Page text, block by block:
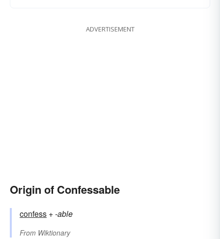
ADVERTISEMENT
Origin of Confessable
confess +‎-able
From Wiktionary